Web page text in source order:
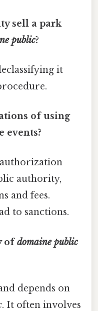
sell a park
public?
it
of using
authority,
and fees.
to sanctions.
ofdomaine public
depends on
. It often involves